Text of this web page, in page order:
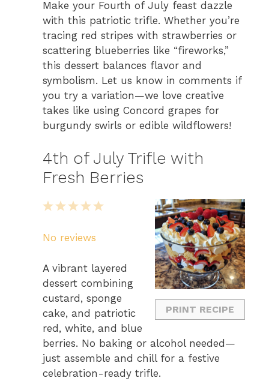
Make your Fourth of July feast dazzle
with this patriotic trifle. Whether you’re
tracing red stripes with strawberries or
scattering blueberries like “fireworks,”
this dessert balances flavor and
symbolism. Let us know in comments if
you try a variation—we love creative
takes like using Concord grapes for
burgundy swirls or edible wildflowers!
4th of July Trifle with
Fresh Berries
PRINT RECIPE
5
r
s
4
t
r
s
3
t
r
s
2
t
r
s
1
t
r
No reviews
A vibrant layered
dessert combining
custard, sponge
cake, and patriotic
red, white, and blue
berries. No baking or alcohol needed—
just assemble and chill for a festive
celebration-ready trifle.